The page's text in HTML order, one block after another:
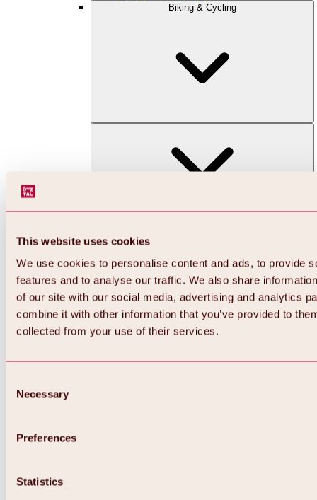
This website uses cookies
We use cookies to personalise content and ads, to provide
features and to analyse our traffic. We also share
of our site with our social media, advertising and analytics
combine it with other information that you’ve provided to
collected from your use of their services.
Selection
Necessary
Preferences
Statistics
Biking & Cycling